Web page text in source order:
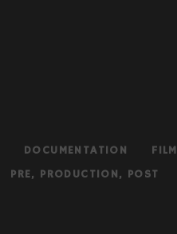
DOCUMENTATION FILM
PRE, PRODUCTION, POST